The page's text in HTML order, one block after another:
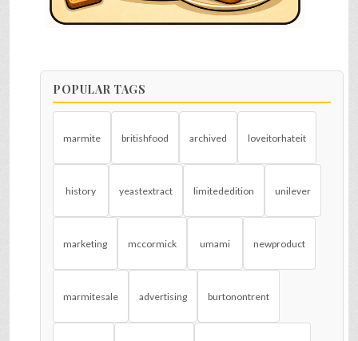
POPULAR TAGS
marmite britishfood archived loveitorhateit
history yeastextract limitededition unilever
marketing mccormick umami newproduct
marmitesale advertising burtonontrent